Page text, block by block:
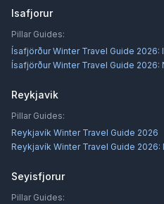
Isafjorur
Pillar Guides:
Ísafjörður Winter Travel Guide 2026:
Ísafjörður Winter Travel Guide 2026:
Reykjavik
Pillar Guides:
Reykjavík Winter Travel Guide 2026
Reykjavík Winter Travel Guide 2026:
Seyisfjorur
Pillar Guides: